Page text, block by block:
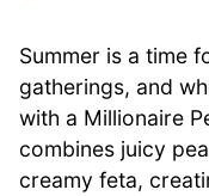
Summer is a time
gatherings, and
with a Millionaire
combines juicy
creamy feta,